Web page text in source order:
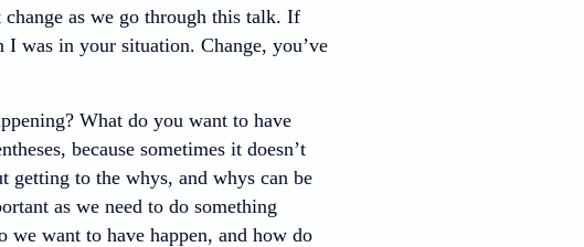
as we go through this talk. If
was in your situation. Change, you’ve
What do you want to have
because sometimes it doesn’t
getting to the whys, and whys can be
as we need to do something
we want to have happen, and how do